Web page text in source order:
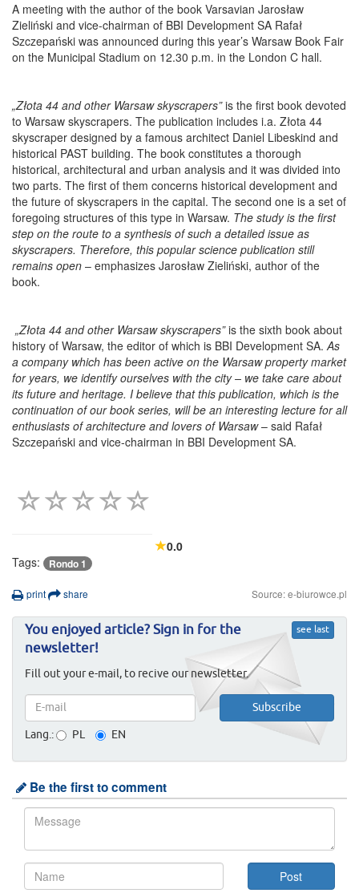
A meeting with the author of the book Varsavian Jarosław
Zieliński and vice-chairman of BBI Development SA Rafał
Szczepański was announced during this year’s Warsaw Book Fair
on the Municipal Stadium on 12.30 p.m. in the London C hall.
„Złota 44 and other Warsaw skyscrapers”is the first book devoted
to Warsaw skyscrapers. The publication includes i.a. Złota 44
skyscraper designed by a famous architect Daniel Libeskind and
historical PAST building. The book constitutes a thorough
historical, architectural and urban analysis and it was divided into
two parts. The first of them concerns historical development and
the future of skyscrapers in the capital. The second one is a set of
foregoing structures of this type in Warsaw. The study is the first
step on the route to a synthesis of such a detailed issue as
skyscrapers. Therefore, this popular science publication still
remains open – emphasizes Jarosław Zieliński, author of the
book.
„Złota 44 and other Warsaw skyscrapers”is the sixth book about
history of Warsaw, the editor of which is BBI Development SA.As
a company which has been active on the Warsaw property market
for years, we identify ourselves with the city – we take care about
its future and heritage. I believe that this publication, which is the
continuation of our book series, will be an interesting lecture for all
enthusiasts of architecture and lovers of Warsaw– said Rafał
Szczepański and vice-chairman in BBI Development SA.
0.0
Tags:
Rondo 1
print share Source: e-biurowce.pl
see last
You enjoyed article? Sign in for the
newsletter!
Fill out your e-mail, to recive our newsletter.
Lang.: PL EN
Be the first to comment